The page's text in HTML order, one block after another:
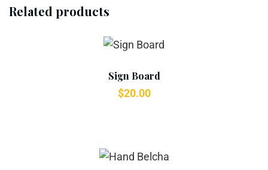
Related products
Sign Board
$20.00